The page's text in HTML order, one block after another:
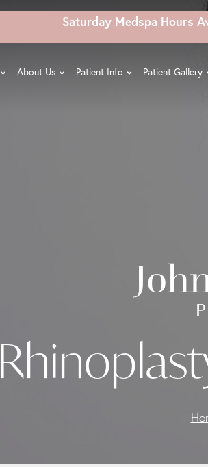
Saturday Medspa Hours
About Us Patient Info Patient Gallery